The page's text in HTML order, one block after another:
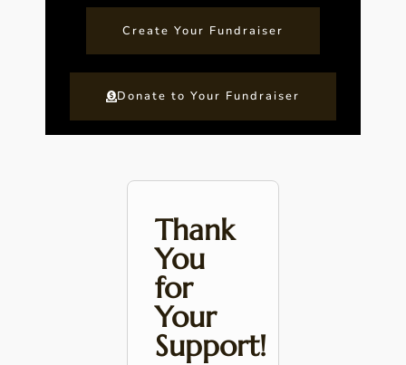
Create Your Fundraiser
Donate to Your Fundraiser
Thank
You
for
Your
Support!